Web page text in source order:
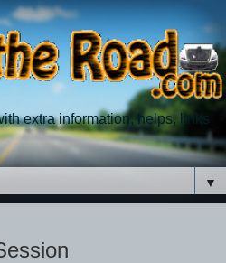
extra information, helps, links
▼